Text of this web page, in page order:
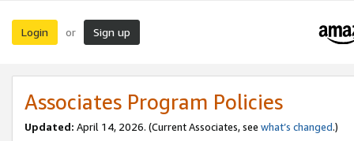
Login or Sign up
Associates Program Policies
Updated: April 14, 2026. (Current Associates, see what’s changed.)